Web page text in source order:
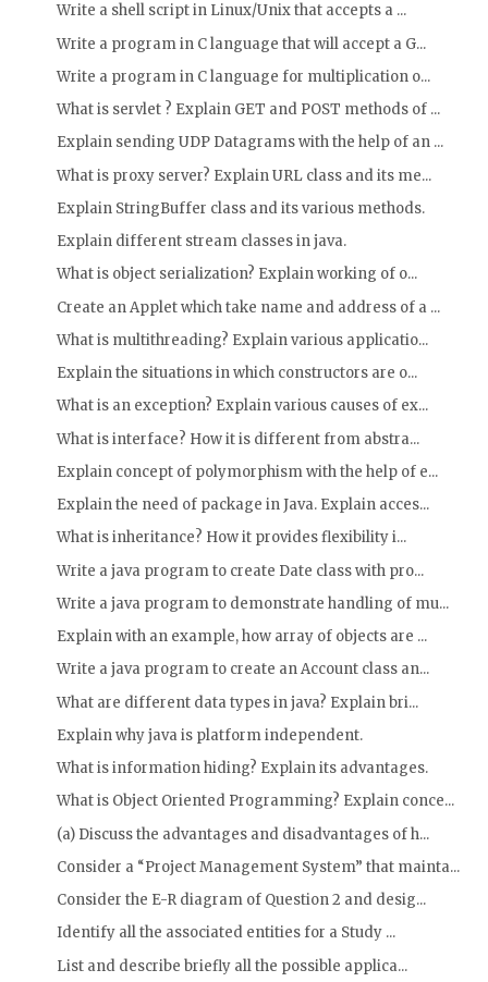
Write a shell script in Linux/Unix that accepts a ...
Write a program in C language that will accept a G...
Write a program in C language for multiplication o...
What is servlet ? Explain GET and POST methods of ...
Explain sending UDP Datagrams with the help of an ...
What is proxy server? Explain URL class and its me...
Explain StringBuffer class and its various methods.
Explain different stream classes in java.
What is object serialization? Explain working of o...
Create an Applet which take name and address of a ...
What is multithreading? Explain various applicatio...
Explain the situations in which constructors are o...
What is an exception? Explain various causes of ex...
What is interface? How it is different from abstra...
Explain concept of polymorphism with the help of e...
Explain the need of package in Java. Explain acces...
What is inheritance? How it provides flexibility i...
Write a java program to create Date class with pro...
Write a java program to demonstrate handling of mu...
Explain with an example, how array of objects are ...
Write a java program to create an Account class an...
What are different data types in java? Explain bri...
Explain why java is platform independent.
What is information hiding? Explain its advantages.
What is Object Oriented Programming? Explain conce...
(a) Discuss the advantages and disadvantages of h...
Consider a “Project Management System” that mainta...
Consider the E-R diagram of Question 2 and desig...
Identify all the associated entities for a Study ...
List and describe briefly all the possible applica...